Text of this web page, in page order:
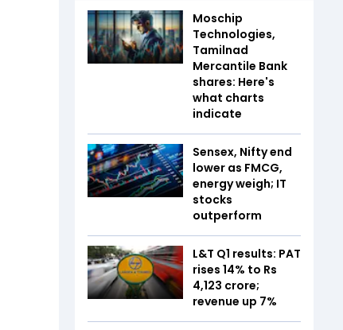
Moschip
Technologies,
Tamilnad
Mercantile Bank
shares: Here's
what charts
indicate
Sensex, Nifty end
lower as FMCG,
energy weigh; IT
stocks
outperform
L&T Q1 results: PAT
rises 14% to Rs
4,123 crore;
revenue up 7%